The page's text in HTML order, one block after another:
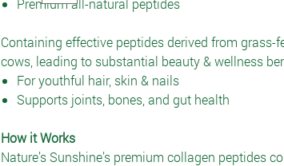
Premium all-natural peptides
Containing effective peptides derived from grass-
cows, leading to substantial beauty & wellness
For youthful hair, skin & nails
Supports joints, bones, and gut health
How it Works
Nature’s Sunshine’s premium collagen peptides